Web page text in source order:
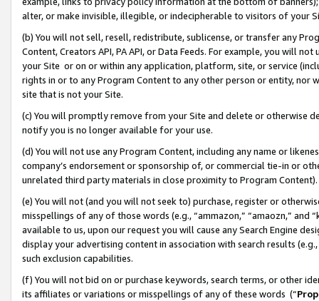
alter, or make invisible, illegible, or indecipherable to visitors of your
(b) You will not sell, resell, redistribute, sublicense, or transfer any
Content, Creators API, PA API, or Data Feeds. For example, you will
your Site or on or within any application, platform, site, or service
rights in or to any Program Content to any other person or entity, nor
site that is not your Site.
(c) You will promptly remove from your Site and delete or otherwise
notify you is no longer available for your use.
(d) You will not use any Program Content, including any name or
company’s endorsement or sponsorship of, or commercial tie-in or
unrelated third party materials in close proximity to Program Content).
(e) You will not (and you will not seek to) purchase, register or
misspellings of any of those words (e.g., “ammazon,” “amaozn,” and
available to us, upon our request you will cause any Search Engine
display your advertising content in association with search results
such exclusion capabilities.
(f) You will not bid on or purchase keywords, search terms, or other
its affiliates or variations or misspellings of any of these words (“